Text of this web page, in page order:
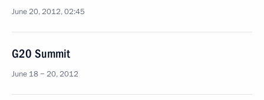
June 20, 2012, 02:45
G20 Summit
June 18 − 20, 2012